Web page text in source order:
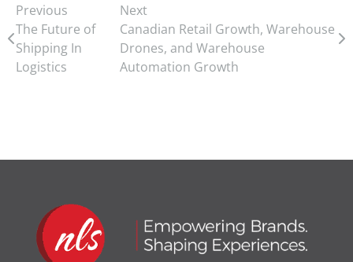
Previous
The Future of
Shipping In
Logistics
Next
Canadian Retail Growth, Warehouse
Drones, and Warehouse
Automation Growth